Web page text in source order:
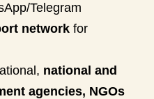
Telegram
network for
national and
agencies, NGOs